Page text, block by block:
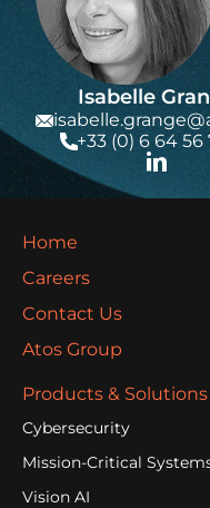
Isabelle
+33 (0) 6 64 56
Home
Careers
Contact Us
Atos Group
Products & Solutions
Cybersecurity
Mission-Critical
Vision AI